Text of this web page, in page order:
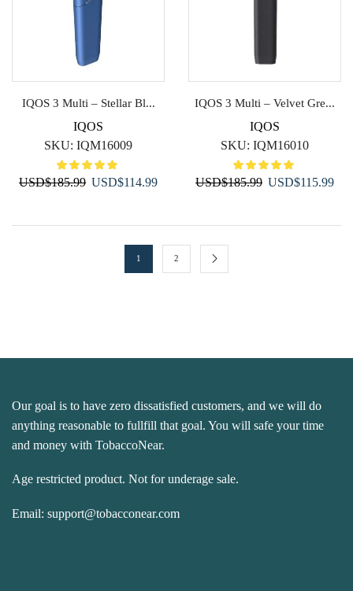
IQOS 3 Multi – Stellar Bl...
IQOS
SKU: IQM16009
USD$185.99 Original
USD$114.99Current
IQOS 3 Multi – Velvet Gre...
IQOS
SKU: IQM16010
USD$185.99 Original
USD$115.99
1 2
Our goal is to have zero dissatisfied customers, and we will do
anything reasonable to fullfill that goal. You will safe your time
and money with TobaccoNear.
Age restricted product. Not for underage sale.
Email: support@tobacconear.com